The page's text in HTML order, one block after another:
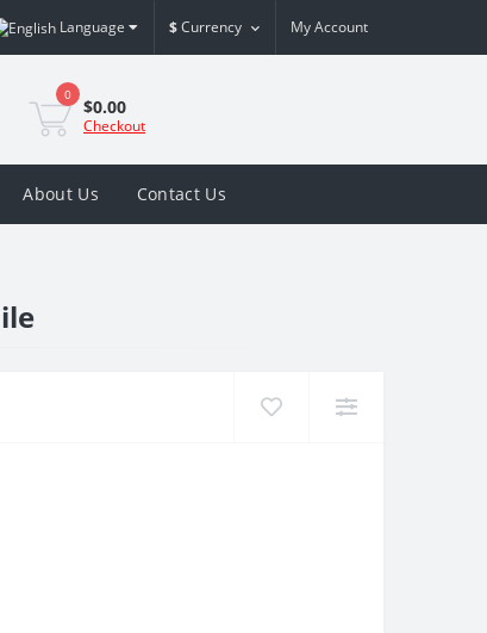
Language $Currency My Account
0
$0.00
Checkout
About Us Contact Us